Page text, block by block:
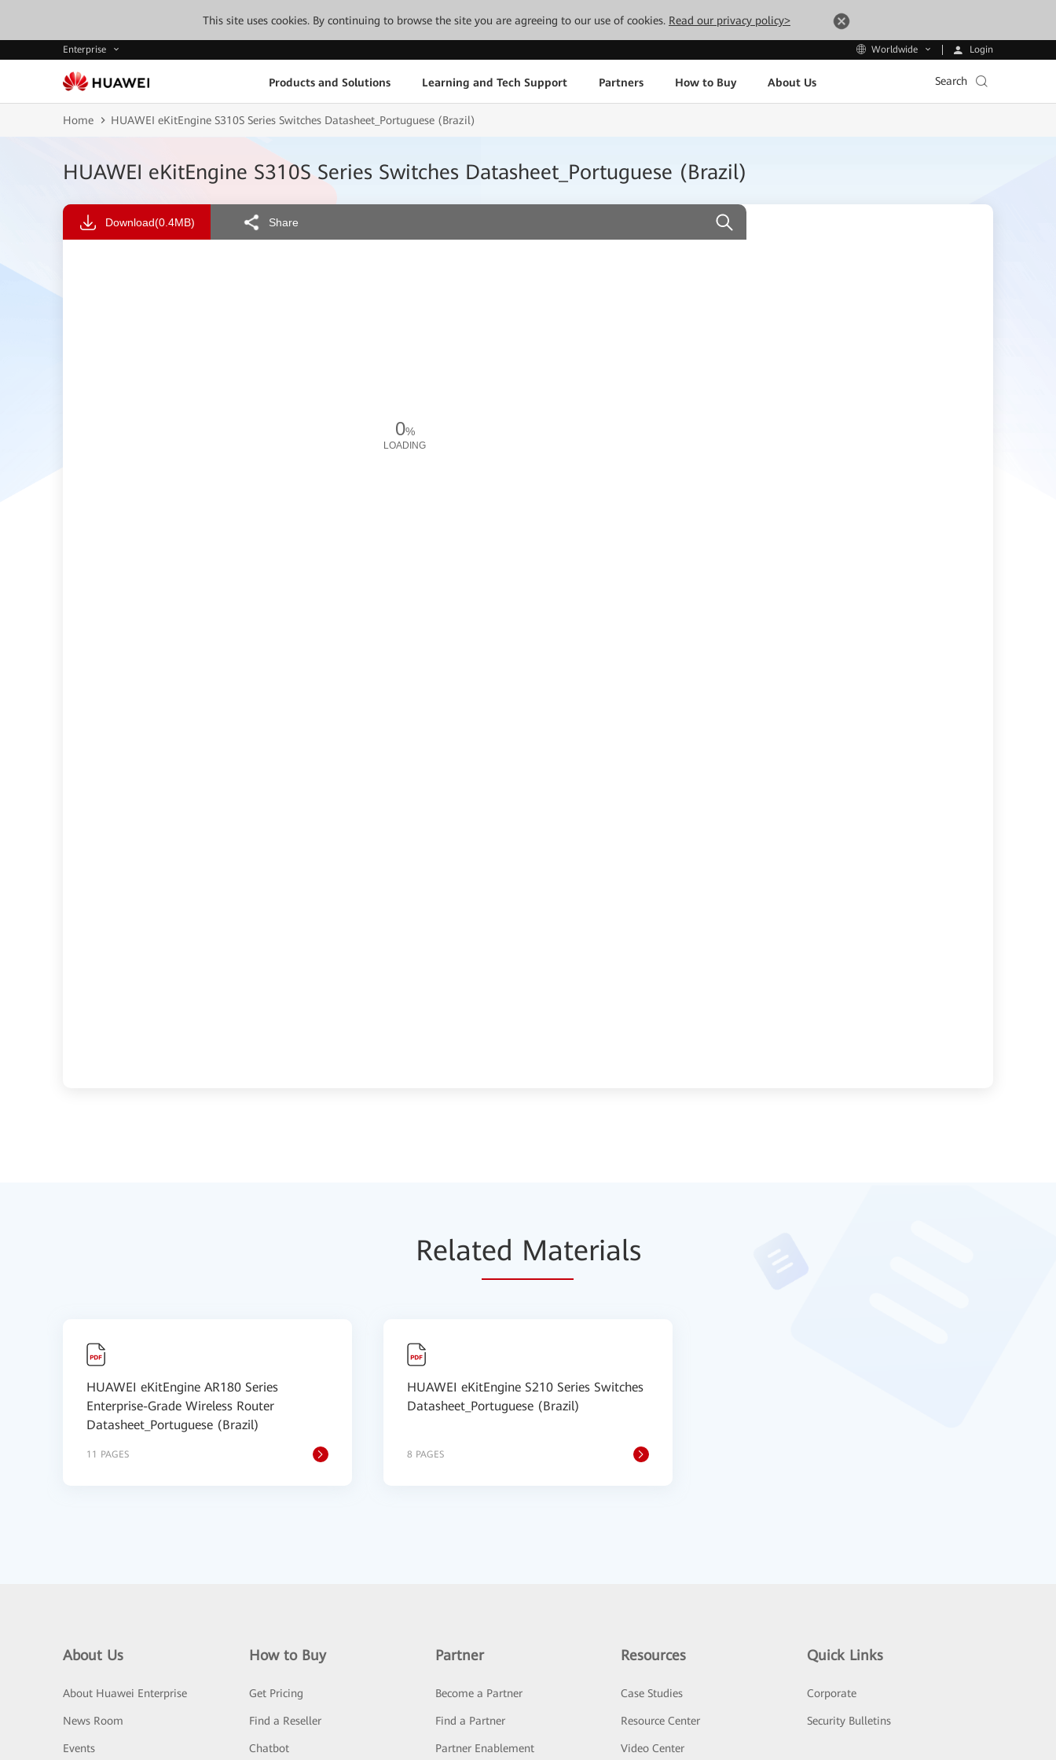
This site uses cookies. By continuing to browse the site you are agreeing to our use of cookies. Read our privacy policy>
Enterprise Worldwide Login
Products and Solutions Learning and Tech Support Partners How to Buy About Us Search
Home HUAWEI eKitEngine S310S Series Switches Datasheet_Portuguese (Brazil)
HUAWEI eKitEngine S310S Series Switches Datasheet_Portuguese (Brazil)
Download(0.4MB) Share
0%
LOADING
Related Materials
HUAWEI eKitEngine AR180 Series
Enterprise-Grade Wireless Router
Datasheet_Portuguese (Brazil)
11 PAGES
HUAWEI eKitEngine S210 Series Switches
Datasheet_Portuguese (Brazil)
8 PAGES
About Us
About Huawei Enterprise
News Room
Events
How to Buy
Get Pricing
Find a Reseller
Chatbot
Partner
Become a Partner
Find a Partner
Partner Enablement
Resources
Case Studies
Resource Center
Video Center
Quick Links
Corporate
Security Bulletins